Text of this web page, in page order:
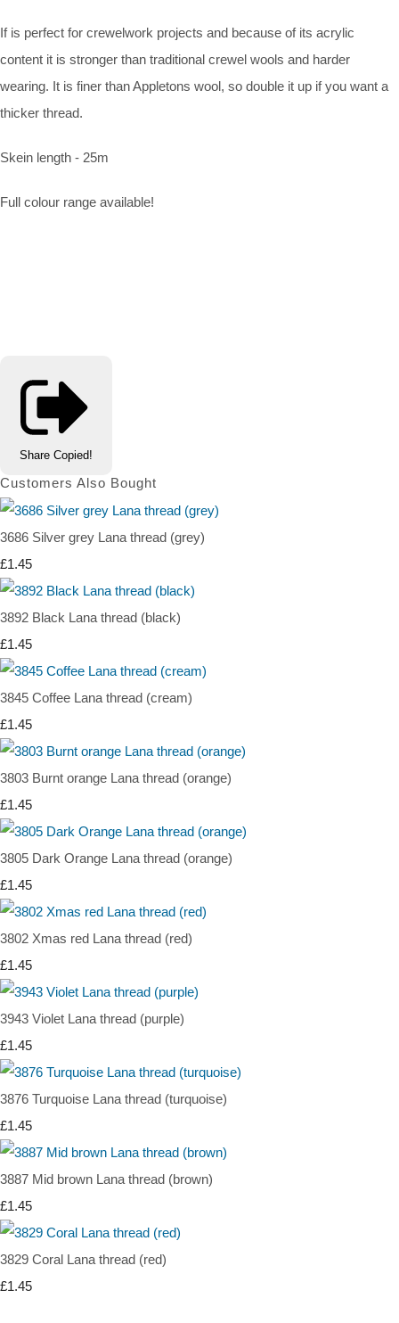
If is perfect for crewelwork projects and because of its acrylic
content it is stronger than traditional crewel wools and harder
wearing. It is finer than Appletons wool, so double it up if you want a
thicker thread.
Skein length - 25m
Full colour range available!
Share Copied!
Customers Also Bought
3686 Silver grey Lana thread (grey)
£1.45
3892 Black Lana thread (black)
£1.45
3845 Coffee Lana thread (cream)
£1.45
3803 Burnt orange Lana thread (orange)
£1.45
3805 Dark Orange Lana thread (orange)
£1.45
3802 Xmas red Lana thread (red)
£1.45
3943 Violet Lana thread (purple)
£1.45
3876 Turquoise Lana thread (turquoise)
£1.45
3887 Mid brown Lana thread (brown)
£1.45
3829 Coral Lana thread (red)
£1.45